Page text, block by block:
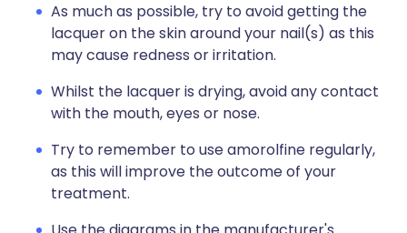
As much as possible, try to avoid getting the
lacquer on the skin around your nail(s) as this
may cause redness or irritation.
Whilst the lacquer is drying, avoid any contact
with the mouth, eyes or nose.
Try to remember to use amorolfine regularly,
as this will improve the outcome of your
treatment.